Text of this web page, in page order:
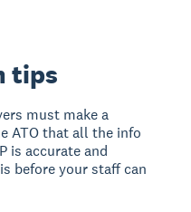
tips
must make a
ATO that all the info
is accurate and
before your staff can